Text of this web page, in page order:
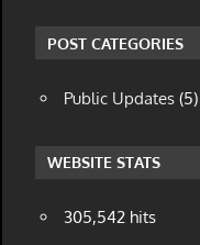
POST CATEGORIES
Public Updates(5)
WEBSITE STATS
305,542 hits